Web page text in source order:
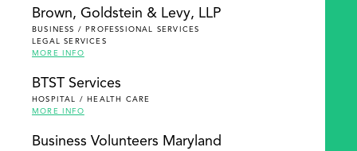
Brown, Goldstein & Levy, LLP
BUSINESS / PROFESSIONAL SERVICES
LEGAL SERVICES
MORE INFO
BTST Services
HOSPITAL / HEALTH CARE
MORE INFO
Business Volunteers Maryland